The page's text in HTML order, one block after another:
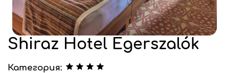
Shiraz Hotel Egerszalók
Категория: